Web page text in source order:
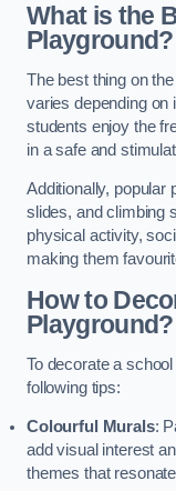
What is the
Playground?
The best thing on
varies depending on
students enjoy the
in a safe and
Additionally, popular
slides, and climbing
physical activity,
making them
How to
Playground?
To decorate a
following tips:
Colourful Murals:
add visual interest
themes that